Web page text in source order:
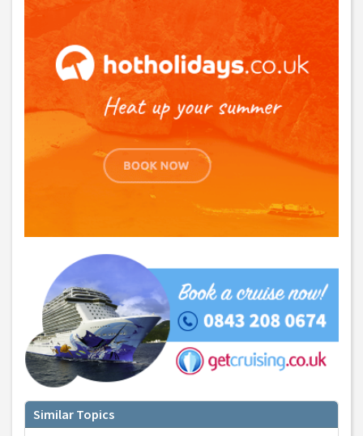
Similar Topics
GET THE BEST DEALS!
from our cruise, ski and holiday partners
SUBSCRIBE
You can change your email preferences at any time.
Yes, I want to save money by receiving personalised travel emails with awesome deals
from Holiday Truths group companies which are hotholidays.co.uk,getrcuising.co.uk and
getskiing.co.uk. By subscribing I agree to thePrivacy Policy
No, thank you.